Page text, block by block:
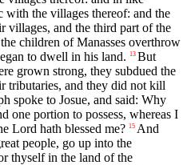
with the villages thereof: and the
villages, and the third part of the
children of Manasses overthrow
to dwell in his land.
13 But
grown strong, they subdued the
tributaries, and they did not kill
spoke to Josue, and said: Why
one portion to possess, whereas I
Lord hath blessed me? 15 And
people, go up into the
thyself in the land of the